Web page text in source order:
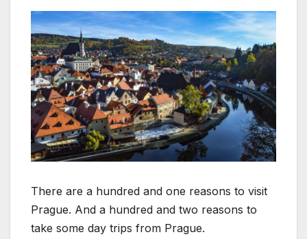
There are a hundred and one reasons to visit
Prague. And a hundred and two reasons to
take some day trips from Prague.